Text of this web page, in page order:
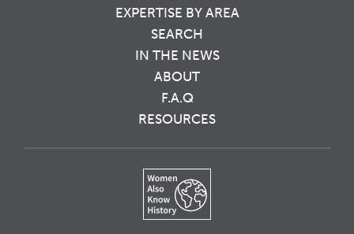
EXPERTISE BY AREA
SEARCH
IN THE NEWS
ABOUT
F.A.Q
RESOURCES